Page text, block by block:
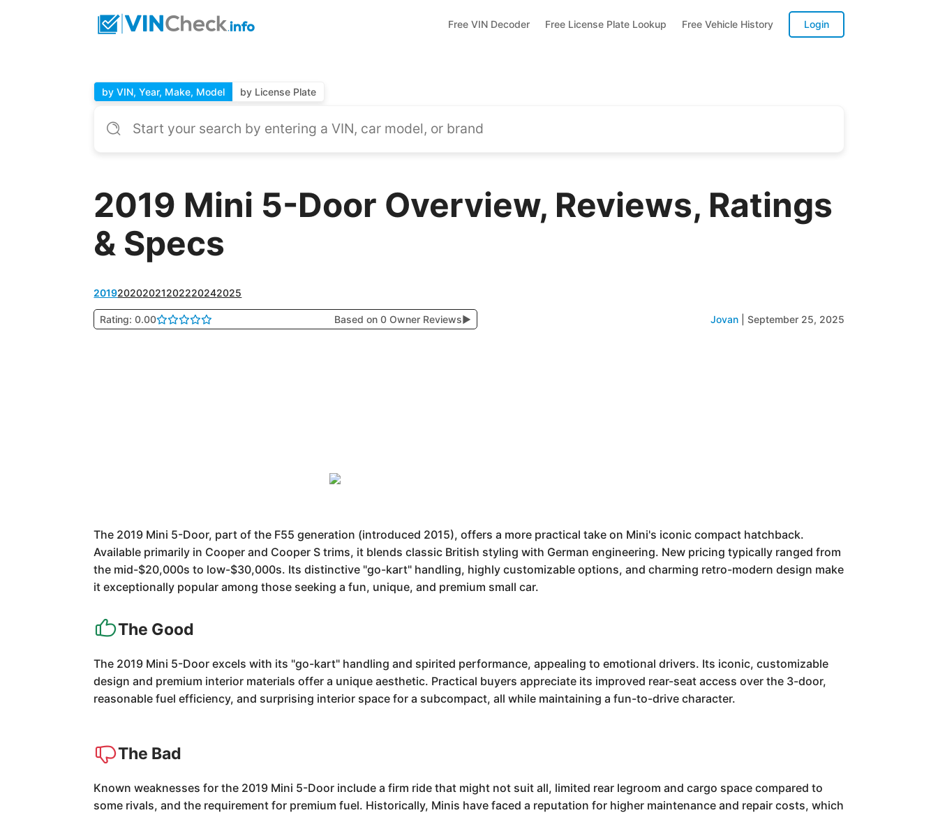
Free VIN Decoder Free License Plate Lookup Free Vehicle History Login
by VIN, Year, Make, Model by License Plate
2019 Mini 5-Door Overview, Reviews, Ratings
& Specs
201920202021202220242025
Rating: 0.00 Based on 0 Owner Reviews▶ Jovan September 25, 2025
The 2019 Mini 5-Door, part of the F55 generation (introduced 2015), offers a more practical take on Mini's iconic compact hatchback.
Available primarily in Cooper and Cooper S trims, it blends classic British styling with German engineering. New pricing typically ranged from
the mid-$20,000s to low-$30,000s. Its distinctive "go-kart" handling, highly customizable options, and charming retro-modern design make
it exceptionally popular among those seeking a fun, unique, and premium small car.
The Good
The 2019 Mini 5-Door excels with its "go-kart" handling and spirited performance, appealing to emotional drivers. Its iconic, customizable
design and premium interior materials offer a unique aesthetic. Practical buyers appreciate its improved rear-seat access over the 3-door,
reasonable fuel efficiency, and surprising interior space for a subcompact, all while maintaining a fun-to-drive character.
The Bad
Known weaknesses for the 2019 Mini 5-Door include a firm ride that might not suit all, limited rear legroom and cargo space compared to
some rivals, and the requirement for premium fuel. Historically, Minis have faced a reputation for higher maintenance and repair costs, which